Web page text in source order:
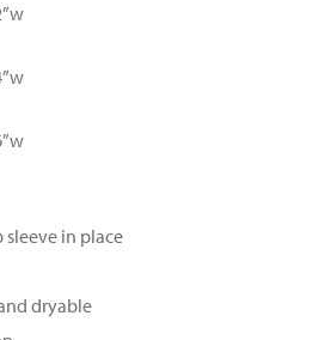
in place
dryable